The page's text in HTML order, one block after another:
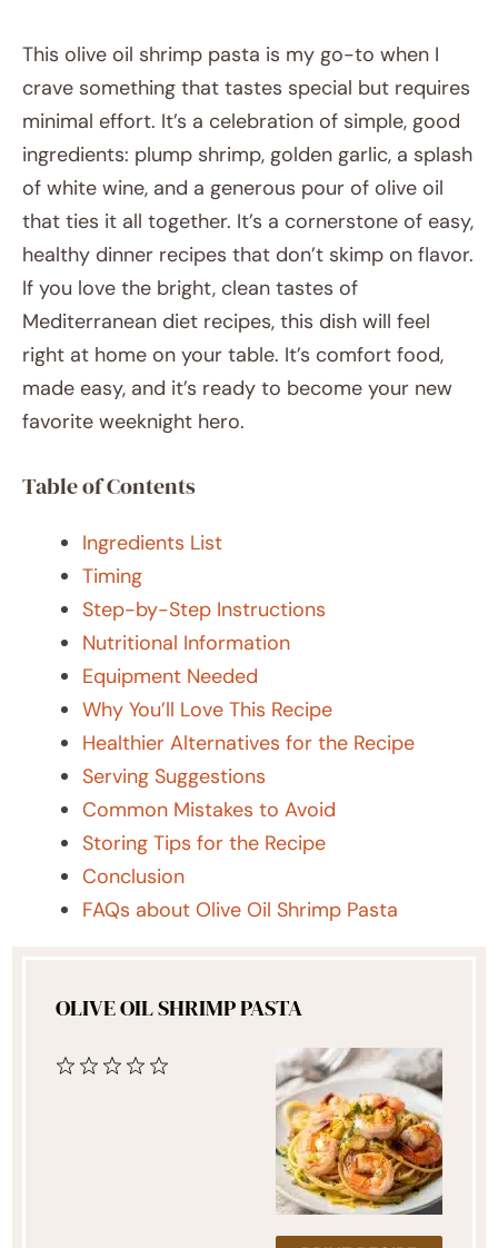
This olive oil shrimp pasta is my go-to when I
crave something that tastes special but requires
minimal effort. It’s a celebration of simple, good
ingredients: plump shrimp, golden garlic, a splash
of white wine, and a generous pour of olive oil
that ties it all together. It’s a cornerstone of easy,
healthy dinner recipes that don’t skimp on flavor.
If you love the bright, clean tastes of
Mediterranean diet recipes, this dish will feel
right at home on your table. It’s comfort food,
made easy, and it’s ready to become your new
favorite weeknight hero.
Table of Contents
Ingredients List
Timing
Step-by-Step Instructions
Nutritional Information
Equipment Needed
Why You’ll Love This Recipe
Healthier Alternatives for the Recipe
Serving Suggestions
Common Mistakes to Avoid
Storing Tips for the Recipe
Conclusion
FAQs about Olive Oil Shrimp Pasta
OLIVE OIL SHRIMP PASTA
5
4
3
2
1